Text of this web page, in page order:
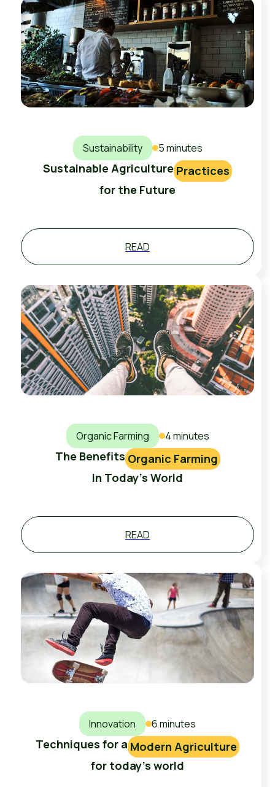
Sustainability 5 minutes
Sustainable Agriculture Practices
for the Future
READ
Organic Farming 4 minutes
The Benefits Organic Farming
In Today's World
READ
Innovation 6 minutes
Techniques for a Modern Agriculture
for today's world